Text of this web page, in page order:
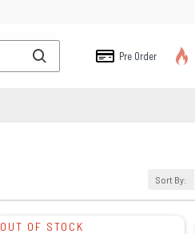
Pre Order
Sort By:
OUT OF STOCK